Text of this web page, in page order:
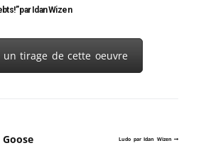
par Idan Wizen
un tirage de cette oeuvre
Ludo par Idan Wizen